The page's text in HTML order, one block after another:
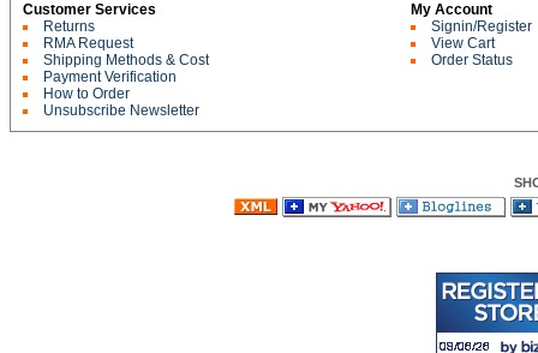
Customer Services
Returns
RMA Request
Shipping Methods & Cost
Payment Verification
How to Order
Unsubscribe Newsletter
My Account
Signin/Register
View Cart
Order Status